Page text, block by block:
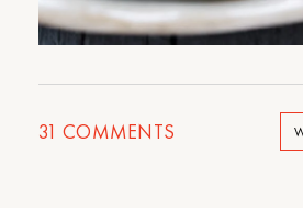
31 COMMENTS